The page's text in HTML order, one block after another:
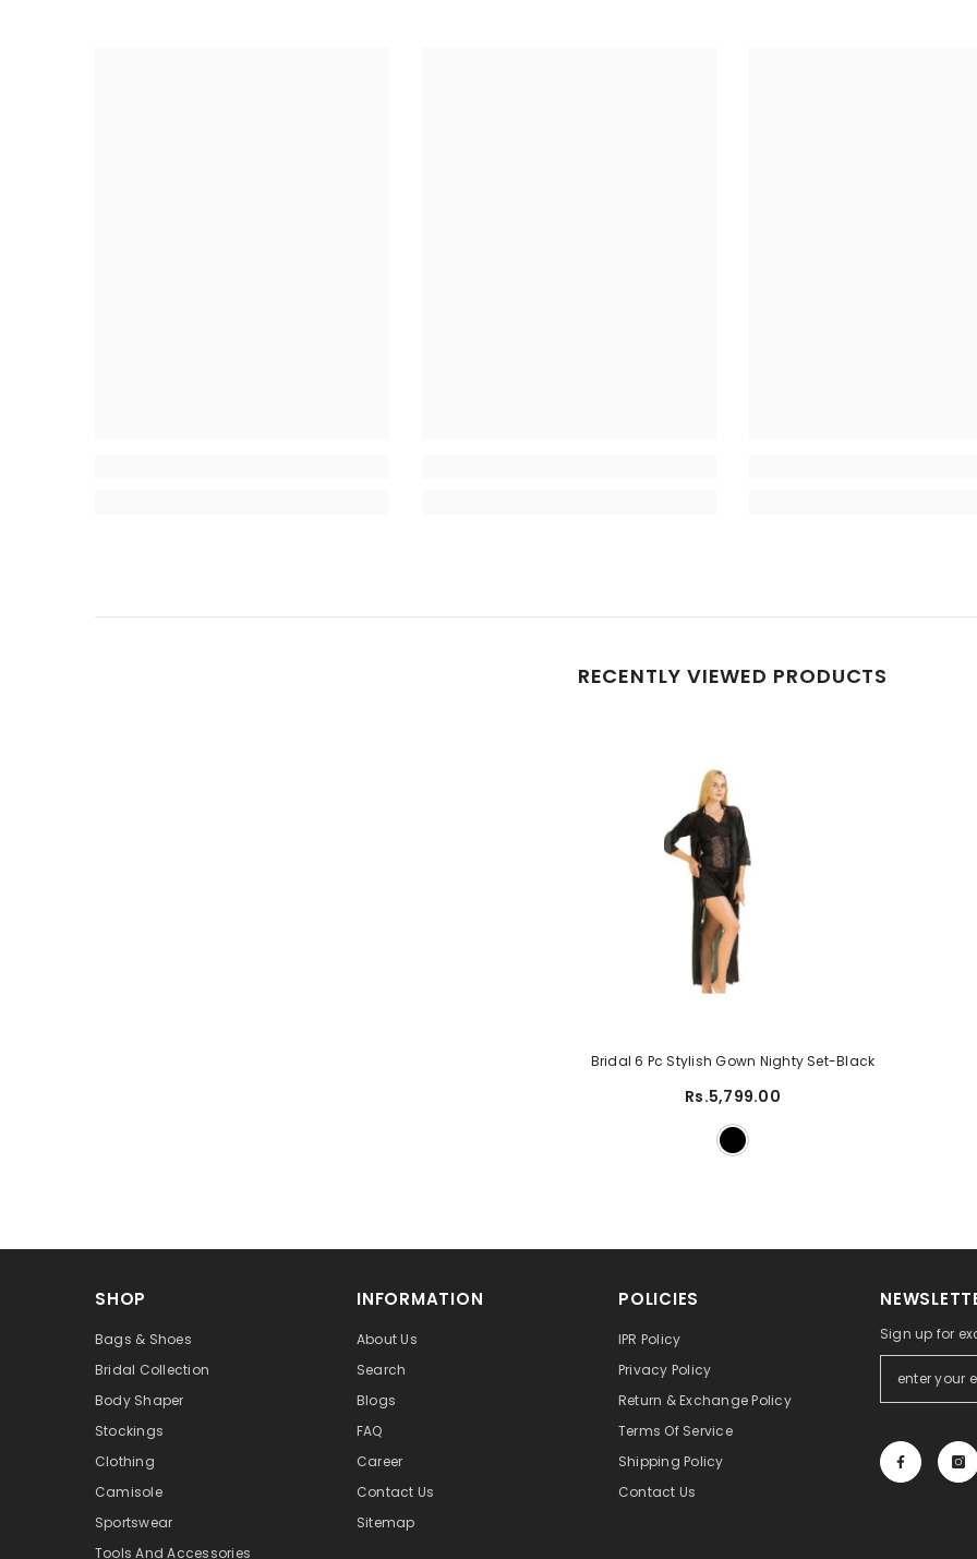
RECENTLY VIEWED PRODUCTS
Bridal 6 Pc Stylish Gown Nighty Set-Black
Rs.5,799.00
SHOP
Bags & Shoes
Bridal Collection
Body Shaper
Stockings
Clothing
Camisole
Sportswear
Tools And Accessories
INFORMATION
About Us
Search
Blogs
FAQ
Career
Contact Us
Sitemap
POLICIES
IPR Policy
Privacy Policy
Return & Exchange Policy
Terms Of Service
Shipping Policy
Contact Us
Sign up for